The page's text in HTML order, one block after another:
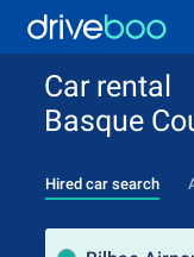
Car rental
Basque
Hired car search